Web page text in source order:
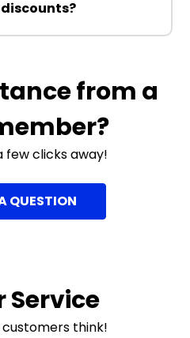
from a
few clicks away!
QUESTION
think!